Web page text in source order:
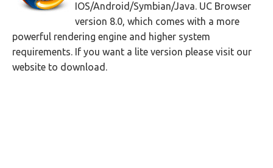
IOS/Android/Symbian/Java. UC Browser
version 8.0, which comes with a more
powerful rendering engine and higher system
requirements. If you want a lite version please visit our
website to download.